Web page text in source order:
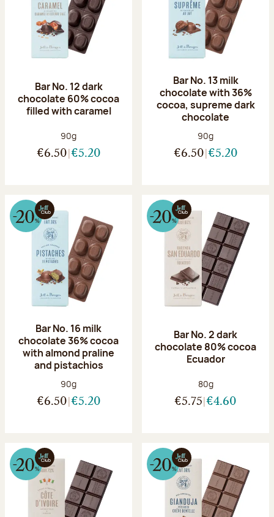
Bar No. 12 dark
chocolate 60% cocoa
filled with caramel
Net weight:
90g
€6.50 €5.20
Bar No. 13 milk
chocolate with 36%
cocoa, supreme dark
chocolate
Net weight:
90g
€6.50 €5.20
Bar No. 16 milk
chocolate 36% cocoa
with almond praline
and pistachios
Net weight:
90g
€6.50 €5.20
Bar No. 2 dark
chocolate 80% cocoa
Ecuador
Net weight:
80g
€5.75 €4.60